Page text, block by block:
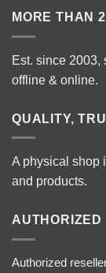
MORE THAN
Est. since 2003,
offline & online.
QUALITY,
A physical shop
and products.
Authorized